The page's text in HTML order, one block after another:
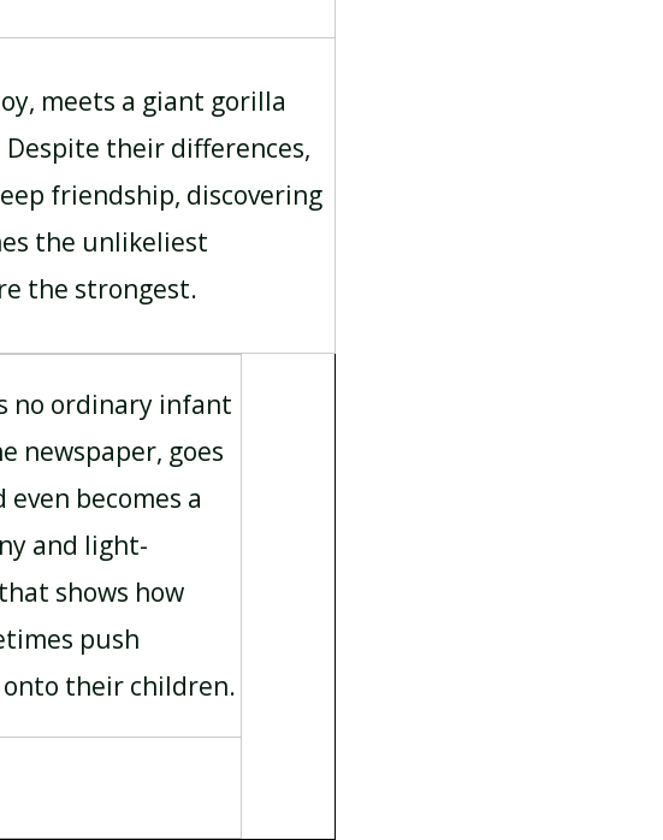
meets a giant gorilla
Despite their differences,
friendship, discovering
the unlikeliest
the strongest.
no ordinary infant
newspaper, goes
even becomes a
and light-
shows how
push
their children.